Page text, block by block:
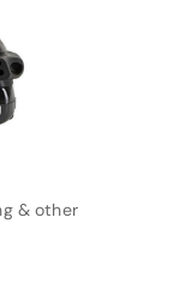
& other